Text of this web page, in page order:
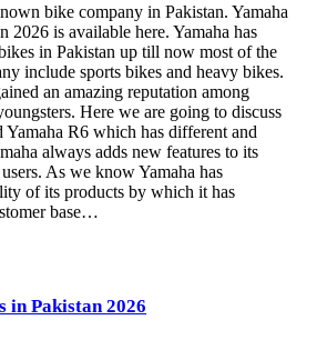
bike company in Pakistan. Yamaha
2026 is available here. Yamaha has
in Pakistan up till now most of the
include sports bikes and heavy bikes.
an amazing reputation among
Here we are going to discuss
Yamaha R6 which has different and
always adds new features to its
As we know Yamaha has
of its products by which it has
base…
in Pakistan 2026